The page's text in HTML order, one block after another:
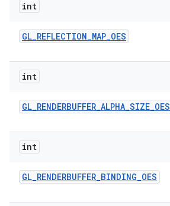
int
GL_REFLECTION_MAP_OES
int
GL_RENDERBUFFER_ALPHA_SIZE_OES
int
GL_RENDERBUFFER_BINDING_OES